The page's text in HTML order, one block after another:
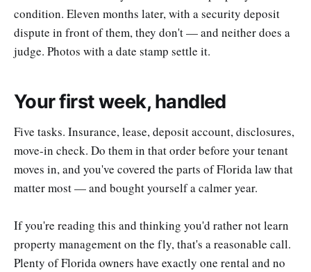
condition. Eleven months later, with a security deposit
dispute in front of them, they don't — and neither does a
judge. Photos with a date stamp settle it.
Your first week, handled
Five tasks. Insurance, lease, deposit account, disclosures,
move-in check. Do them in that order before your tenant
moves in, and you've covered the parts of Florida law that
matter most — and bought yourself a calmer year.
If you're reading this and thinking you'd rather not learn
property management on the fly, that's a reasonable call.
Plenty of Florida owners have exactly one rental and no